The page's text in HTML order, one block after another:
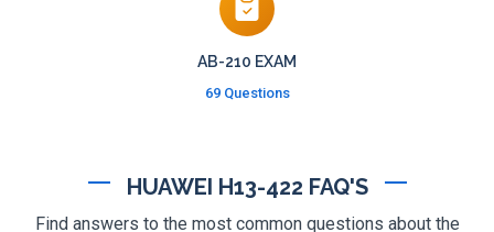
AB-210 EXAM
69 Questions
HUAWEI H13-422 FAQ'S
Find answers to the most common questions about the